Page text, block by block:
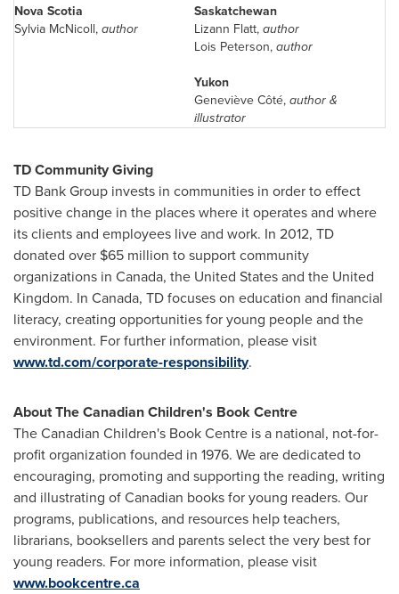
Nova Scotia
Sylvia McNicoll,author
Saskatchewan
Lizann Flatt,author
Lois Peterson,author
Yukon
Geneviève Côté,author &
illustrator
TD Community Giving
TD Bank Group invests in communities in order to effect
positive change in the places where it operates and where
its clients and employees live and work. In 2012, TD
donated over $65 million to support community
organizations in Canada, the United Statesand the United
Kingdom. In Canada, TD focuses on education and financial
literacy, creating opportunities for young people and the
environment. For further information, please visit
www.td.com/corporate-responsibility.
About The Canadian Children's Book Centre
The Canadian Children's Book Centre is a national, not-for-
profit organization founded in 1976. We are dedicated to
encouraging, promoting and supporting the reading, writing
and illustrating of Canadian books for young readers. Our
programs, publications, and resources help teachers,
librarians, booksellers and parents select the very best for
young readers. For more information, please visit
www.bookcentre.ca